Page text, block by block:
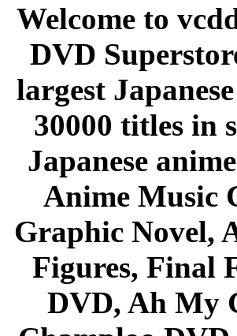
Welcome to
DVD
largest
30000 titles in
Japanese
Anime Music
Graphic Novel,
Figures, Final
DVD, Ah My